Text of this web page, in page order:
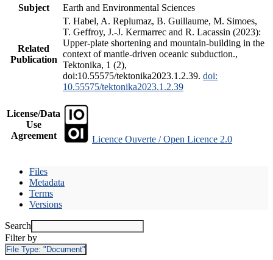
Subject
Earth and Environmental Sciences
Related
Publication
T. Habel, A. Replumaz, B. Guillaume, M. Simoes,
T. Geffroy, J.-J. Kermarrec and R. Lacassin (2023):
Upper-plate shortening and mountain-building in the
context of mantle-driven oceanic subduction.,
Tektonika, 1 (2),
doi:10.55575/tektonika2023.1.2.39. doi:
10.55575/tektonika2023.1.2.39
License/Data
Use
Agreement
Licence Ouverte / Open Licence 2.0
Files
Metadata
Terms
Versions
Search
Filter by
File Type: "Document"